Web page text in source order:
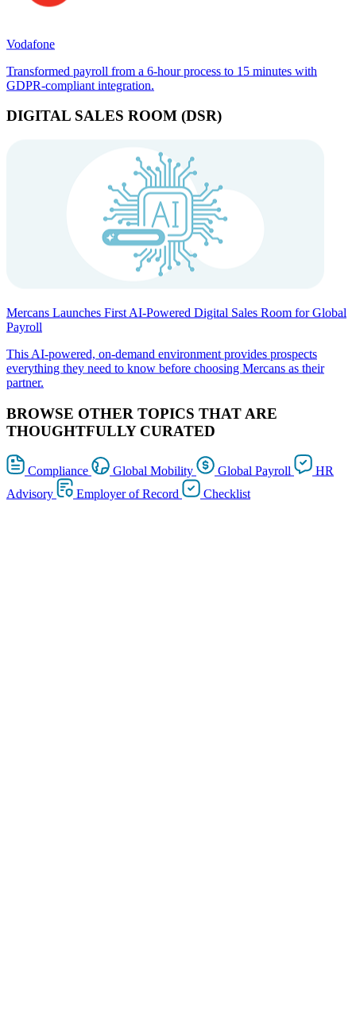
Vodafone
Transformed payroll from a 6-hour process to 15 minutes with
GDPR-compliant integration.
DIGITAL SALES ROOM (DSR)
Mercans Launches First AI-Powered Digital Sales Room for Global
Payroll
This AI-powered, on-demand environment provides prospects
everything they need to know before choosing Mercans as their
partner.
BROWSE OTHER TOPICS THAT ARE
THOUGHTFULLY CURATED
Compliance Global Mobility Global Payroll
HR
Advisory
Employer of Record Checklist